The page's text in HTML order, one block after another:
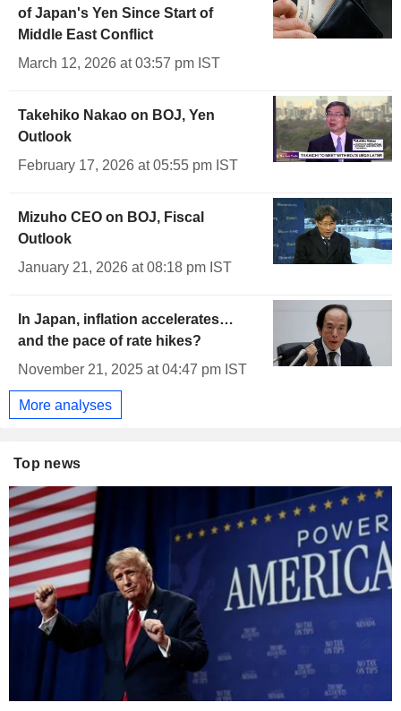
of Japan's Yen Since Start of
Middle East Conflict
March 12, 2026 at 03:57 pm IST
Takehiko Nakao on BOJ, Yen
Outlook
February 17, 2026 at 05:55 pm IST
Mizuho CEO on BOJ, Fiscal
Outlook
January 21, 2026 at 08:18 pm IST
In Japan, inflation accelerates…
and the pace of rate hikes?
November 21, 2025 at 04:47 pm IST
More analyses
Top news